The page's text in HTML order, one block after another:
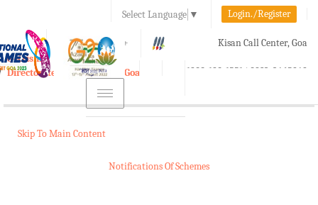
Select Language ▼ Login./Register
A A+ Kisan Call Center, Goa
1800-180-1551/ 0832-2465848
e-Krishi
Directorate of Agriculture, Goa
Toggle
navigation
Skip To Main Content
Notifications Of Schemes